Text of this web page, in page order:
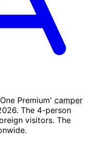
Premium' camper
The 4-person
visitors. The